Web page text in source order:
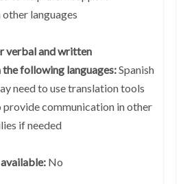
languages
verbal and written
following languages:Spanish
need to use translation tools
provide communication in other
if needed
No